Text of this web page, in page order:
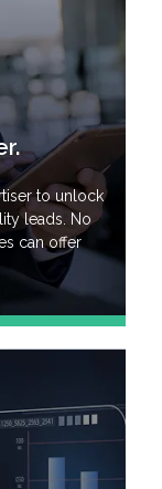
to unlock
leads. No
can offer